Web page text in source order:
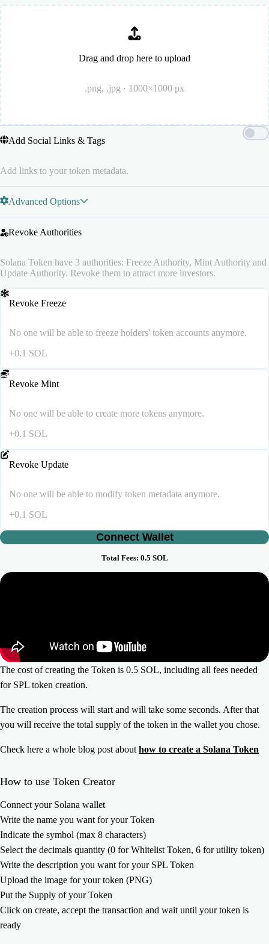
Drag and drop here to upload
.png, .jpg · 1000×1000 px
Add Social Links & Tags
Add links to your token metadata.
Advanced Options
Revoke Authorities
Solana Token have 3 authorities: Freeze Authority, Mint Authority and
Update Authority. Revoke them to attract more investors.
Revoke Freeze
No one will be able to freeze holders' token accounts anymore.
+0.1 SOL
Revoke Mint
No one will be able to create more tokens anymore.
+0.1 SOL
Revoke Update
No one will be able to modify token metadata anymore.
+0.1 SOL
Connect Wallet
Total Fees: 0.5 SOL
The cost of creating the Token is 0.5 SOL, including all fees needed
for SPL token creation.
The creation process will start and will take some seconds. After that
you will receive the total supply of the token in the wallet you chose.
Check here a whole blog post about how to create a Solana Token
How to use Token Creator
Connect your Solana wallet
Write the name you want for your Token
Indicate the symbol (max 8 characters)
Select the decimals quantity (0 for Whitelist Token, 6 for utility token)
Write the description you want for your SPL Token
Upload the image for your token (PNG)
Put the Supply of your Token
Click on create, accept the transaction and wait until your token is
ready